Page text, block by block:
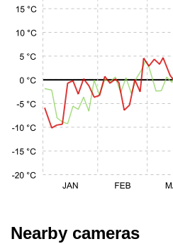
Nearby cameras